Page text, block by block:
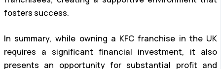
fosters success.
In summary, while owning a KFC franchise in the UK
requires a significant financial investment, it also
presents an opportunity for substantial profit and